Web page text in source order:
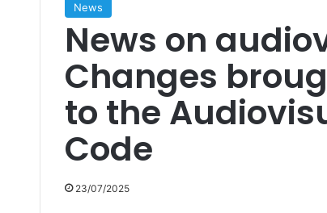
News
News on
Changes
to the
Code
23/07/2025